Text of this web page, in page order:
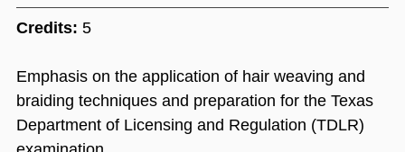
Credits: 5
Emphasis on the application of hair weaving and
braiding techniques and preparation for the Texas
Department of Licensing and Regulation (TDLR)